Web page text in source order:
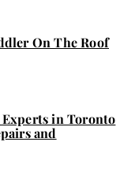
On The Roof
in Toronto
and